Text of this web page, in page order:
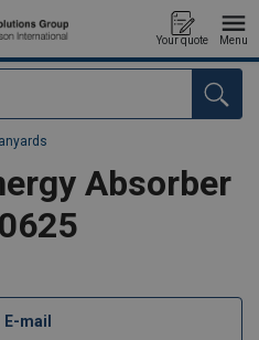
Your quote Menu
Absorber
E-mail